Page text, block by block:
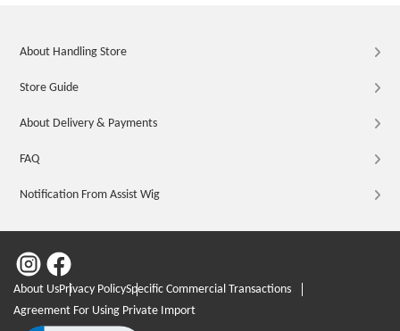
About Handling Store
Store Guide
About Delivery & Payments
FAQ
Notification From Assist Wig
About UsPrivacy PolicySpecific Commercial Transactions
Agreement For Using Private Import
Click to open certificate verification popup